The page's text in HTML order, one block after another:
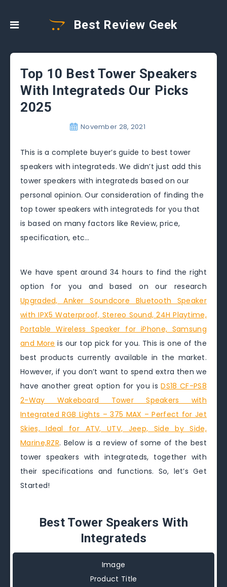
Best Review Geek
Top 10 Best Tower Speakers
With Integrateds Our Picks
2025
November 28, 2021
This is a complete buyer’s guide to best tower
speakers with integrateds. We didn’t just add this
tower speakers with integrateds based on our
personal opinion. Our consideration of finding the
top tower speakers with integrateds for you that
is based on many factors like Review, price,
specification, etc…
We have spent around 34 hours to find the right
option for you and based on our research
Upgraded, Anker Soundcore Bluetooth Speaker
with IPX5 Waterproof, Stereo Sound, 24H Playtime,
Portable Wireless Speaker for iPhone, Samsung
and More is our top pick for you. This is one of the
best products currently available in the market.
However, if you don’t want to spend extra then we
have another great option for you isDS18 CF-PS8
2-Way Wakeboard Tower Speakers with
Integrated RGB Lights – 375 MAX – Perfect for Jet
Skies, Ideal for ATV, UTV, Jeep, Side by Side,
Marine,RZR. Below is a review of some of the best
tower speakers with integrateds, together with
their specifications and functions. So, let’s Get
Started!
Best Tower Speakers With
Integrateds
Image
Product Title